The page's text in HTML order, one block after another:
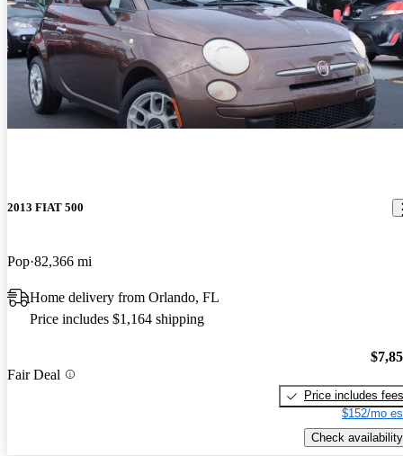
2013 FIAT 500
Pop 82,366 mi
Home delivery from Orlando, FL
Price includes $1,164 shipping
Fair Deal
Price includes fees
$152/mo
Check availability